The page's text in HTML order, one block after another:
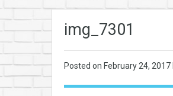
img_7301
Posted on February 24, 2017